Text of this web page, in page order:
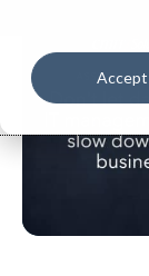
Accept